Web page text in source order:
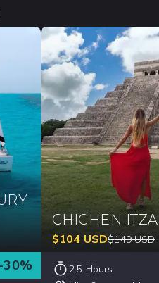
-30%
CHICHEN
$104 USD$149 USD
2.5 Hours